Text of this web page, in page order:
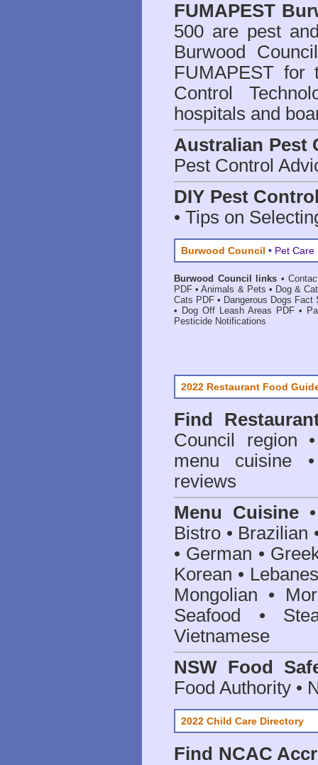
FUMAPEST
500 are pest
Burwood
FUMAPEST
Control
hospitals and
Australian Pest
Pest Control
DIY Pest
• Tips on
Burwood Council • Pet Care
Burwood Council links •
PDF •Animals & Pets • Dog &
Cats PDF • Dangerous Dogs Fact
• Dog Off Leash Areas PDF •
Pesticide Notifications
2022 Restaurant Food
Find
Council
region
menu cuisine
reviews
Menu Cuisine
Bistro • Brazilian
• German •
Korean •
Mongolian •
Seafood •
Vietnamese
NSW Food
Food Authority •
2022 Child Care Directory
Find NCAC